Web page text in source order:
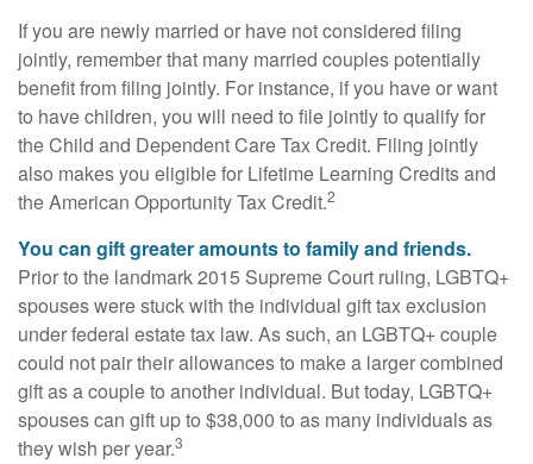
If you are newly married or have not considered filing
jointly, remember that many married couples potentially
benefit from filing jointly. For instance, if you have or want
to have children, you will need to file jointly to qualify for
the Child and Dependent Care Tax Credit. Filing jointly
also makes you eligible for Lifetime Learning Credits and
the American Opportunity Tax Credit.2
You can gift greater amounts to family and friends.
Prior to the landmark 2015 Supreme Court ruling, LGBTQ+
spouses were stuck with the individual gift tax exclusion
under federal estate tax law. As such, an LGBTQ+ couple
could not pair their allowances to make a larger combined
gift as a couple to another individual. But today, LGBTQ+
spouses can gift up to $38,000 to as many individuals as
they wish per year.3